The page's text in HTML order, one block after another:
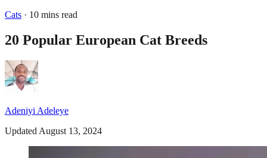
Cats · 10 mins read
20 Popular European Cat Breeds
Adeniyi Adeleye
Updated August 13, 2024